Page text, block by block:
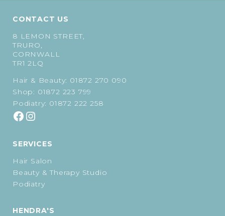
CONTACT US
8 LEMON STREET,
TRURO,
CORNWALL
TR1 2LQ
Hair & Beauty: 01872 270 090
Shop: 01872 223 799
Podiatry: 01872 222 258
SERVICES
Hair Salon
Beauty & Therapy Studio
Podiatry
HENDRA'S